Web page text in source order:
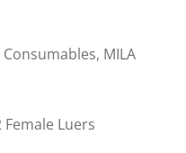
Consumables, MILA
Luers